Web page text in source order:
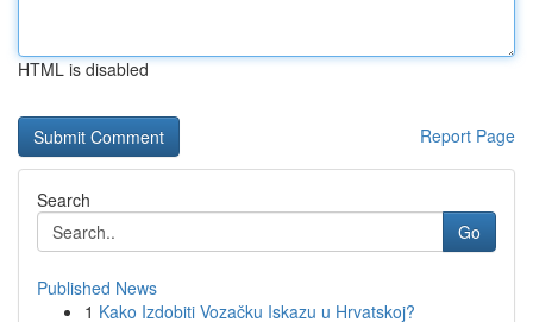
HTML is disabled
Report Page
Search
Go
Published News
1 Kako Izdobiti Vozačku Iskazu u Hrvatskoj?